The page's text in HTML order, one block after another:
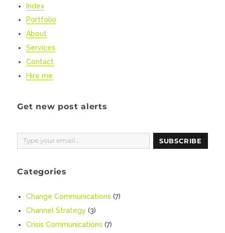
Index
Portfolio
About
Services
Contact
Hire me
Get new post alerts
Type your email…
SUBSCRIBE
Categories
Change Communications (7)
Channel Strategy (3)
Crisis Communications (7)